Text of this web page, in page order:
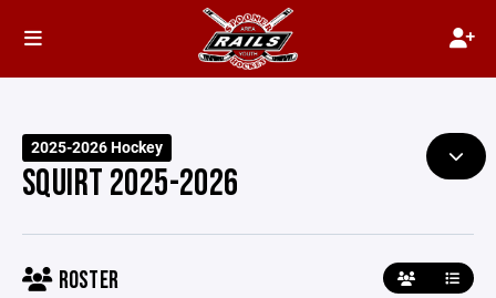
2025-2026 Hockey
SQUIRT 2025-2026
ROSTER